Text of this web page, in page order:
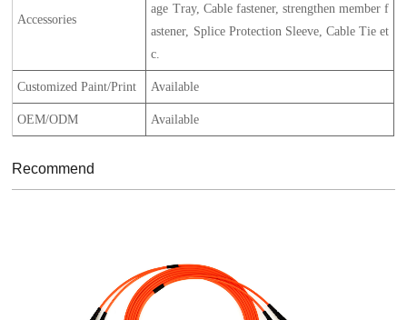
Accessories
age Tray, Cable fastener, strengthen member f
astener, Splice Protection Sleeve, Cable Tie et
c.
Customized Paint/Print Available
OEM/ODM Available
Recommend